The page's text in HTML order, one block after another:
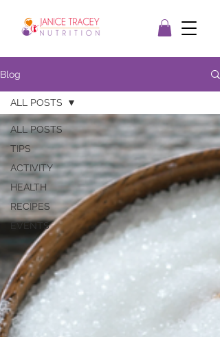
Blog
ALL POSTS
TIPS
ACTIVITY
HEALTH
RECIPES
EVENTS
ALL POSTS